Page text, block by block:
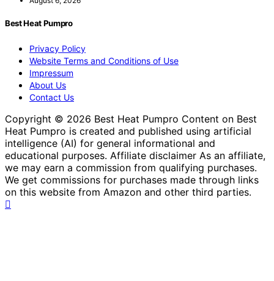
Best Heat Pumpro
Privacy Policy
Website Terms and Conditions of Use
Impressum
About Us
Contact Us
Copyright © 2026 Best Heat Pumpro Content on Best
Heat Pumpro is created and published using artificial
intelligence (AI) for general informational and
educational purposes. Affiliate disclaimer As an affiliate,
we may earn a commission from qualifying purchases.
We get commissions for purchases made through links
on this website from Amazon and other third parties.